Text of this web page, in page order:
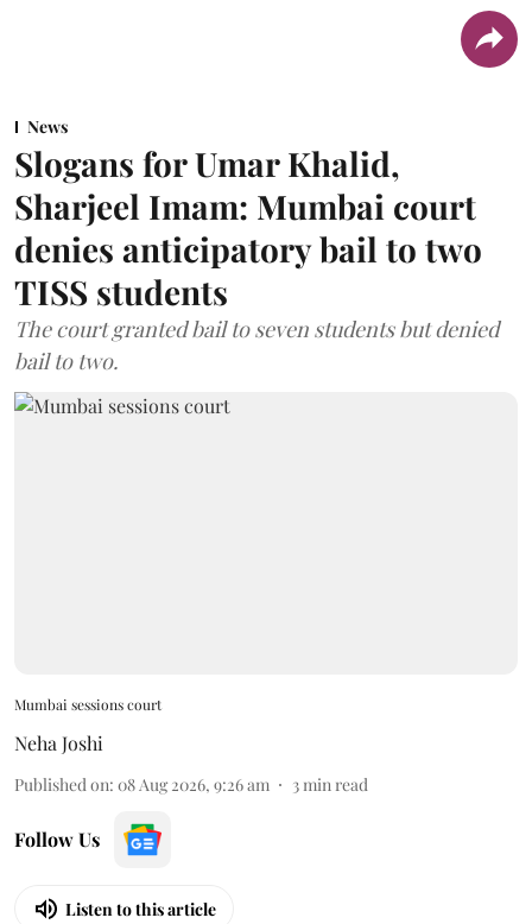
News
Slogans for Umar Khalid,
Sharjeel Imam: Mumbai court
denies anticipatory bail to two
TISS students
The court granted bail to seven students but denied
bail to two.
Mumbai sessions court
Neha Joshi
Published on: 08 Aug 2026, 9:26 am 3min read
Follow Us
Listen to this article